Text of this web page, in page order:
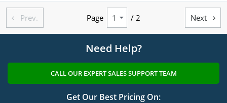
 Prev. Page / 2 Next 
Need Help?
CALL OUR EXPERT SALES SUPPORT TEAM
Get Our Best Pricing On: